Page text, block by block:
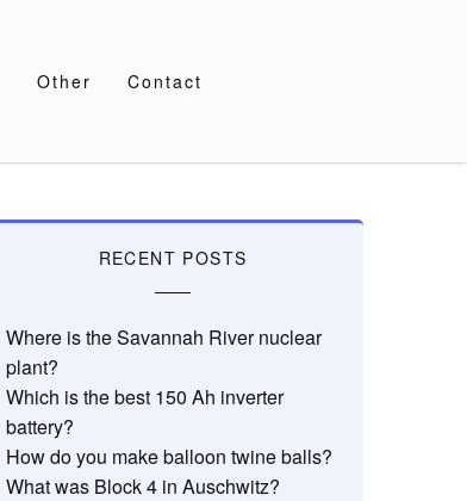
Other Contact
RECENT POSTS
Where is the Savannah River nuclear
plant?
Which is the best 150 Ah inverter
battery?
How do you make balloon twine balls?
What was Block 4 in Auschwitz?